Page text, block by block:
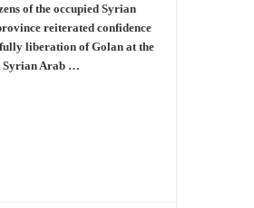
of the occupied Syrian
reiterated confidence
liberation of Golan at the
Syrian Arab …